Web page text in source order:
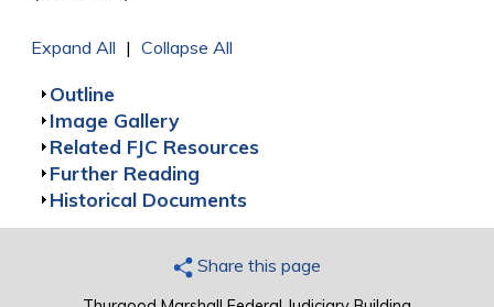
Expand All | Collapse All
Show
Outline
Show
Image Gallery
Show
Related FJC Resources
Show
Further Reading
Show
Historical Documents
Share this page